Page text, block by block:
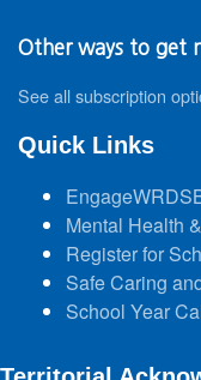
Other ways to get
See all subscription
Quick Links
Mental Health
Register for
Safe Caring
School Year